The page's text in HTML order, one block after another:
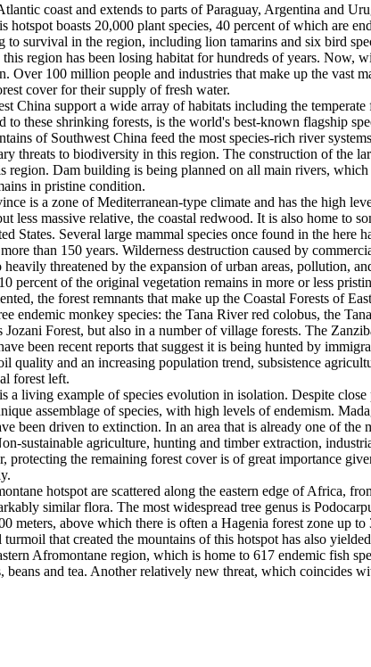
coast and extends to parts of Paraguay, Argentina and
boasts 20,000 plant species, 40 percent of which are
survival in the region, including lion tamarins and six bird
region has been losing habitat for hundreds of years. Now,
Over 100 million people and industries that make up the vast
cover for their supply of fresh water.
China support a wide array of habitats including the
to these shrinking forests, is the world's best-known flagship
of Southwest China feed the most species-rich river
threats to biodiversity in this region. The construction of the
Dam building is being planned on all main rivers,
in pristine condition.
is a zone of Mediterranean-type climate and has the high
less massive relative, the coastal redwood. It is also home to
Several large mammal species once found in the here
than 150 years. Wilderness destruction caused by
threatened by the expansion of urban areas, pollution,
percent of the original vegetation remains in more or less
the forest remnants that make up the Coastal Forests of
endemic monkey species: the Tana River red colobus, the
Forest, but also in a number of village forests. The
been recent reports that suggest it is being hunted by
quality and an increasing population trend, subsistence
forest left.
a living example of species evolution in isolation. Despite
assemblage of species, with high levels of endemism.
been driven to extinction. In an area that is already one of
sustainable agriculture, hunting and timber extraction,
the remaining forest cover is of great importance
hotspot are scattered along the eastern edge of Africa,
similar flora. The most widespread tree genus is
meters, above which there is often a Hagenia forest zone up
that created the mountains of this hotspot has also
Afromontane region, which is home to 617 endemic fish
and tea. Another relatively new threat, which coincides